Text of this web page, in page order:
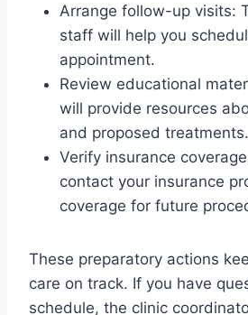
Arrange follow-up visits:
staff will help you
appointment.
Review educational
will provide resources
and proposed treatments.
Verify insurance
contact your insurance
coverage for future
These preparatory actions
care on track. If you have
schedule, the clinic